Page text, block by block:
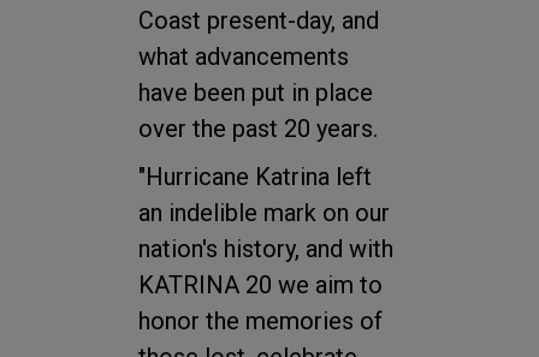
Coast present-day, and
what advancements
have been put in place
over the past 20 years.
"Hurricane Katrina left
an indelible mark on our
nation's history, and with
KATRINA 20 we aim to
honor the memories of